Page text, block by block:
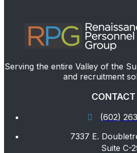
Serving the entire Valley of the
and recruitment
CONTACT
(602)
7337 E.
Suite C-